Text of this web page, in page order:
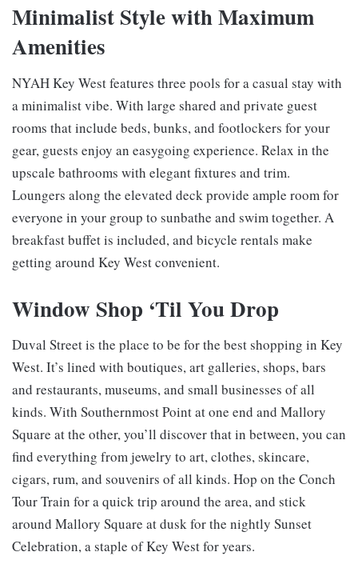
Minimalist Style with Maximum
Amenities
NYAH Key West features three pools for a casual stay with
a minimalist vibe. With large shared and private guest
rooms that include beds, bunks, and footlockers for your
gear, guests enjoy an easygoing experience. Relax in the
upscale bathrooms with elegant fixtures and trim.
Loungers along the elevated deck provide ample room for
everyone in your group to sunbathe and swim together. A
breakfast buffet is included, and bicycle rentals make
getting around Key West convenient.
Window Shop ‘Til You Drop
Duval Street is the place to be for the best shopping in Key
West. It’s lined with boutiques, art galleries, shops, bars
and restaurants, museums, and small businesses of all
kinds. With Southernmost Point at one end and Mallory
Square at the other, you’ll discover that in between, you can
find everything from jewelry to art, clothes, skincare,
cigars, rum, and souvenirs of all kinds. Hop on the Conch
Tour Train for a quick trip around the area, and stick
around Mallory Square at dusk for the nightly Sunset
Celebration, a staple of Key West for years.